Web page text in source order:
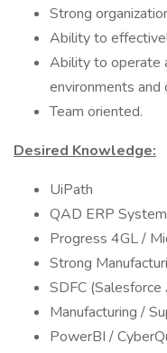
Strong
Ability to
Ability to operate
environments and
Team oriented.
Desired Knowledge:
UiPath
QAD ERP System
Progress 4GL /
Strong
SDFC
Manufacturing /
PowerBI /